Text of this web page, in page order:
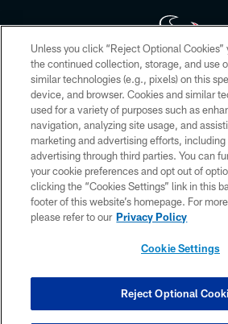
Copyright © 2026 Houston Texans. All rights
HoustonTexans.com may be duplicated,
form. By accessing any information beyond this
the HoustonTexans.com Privacy Policy, Code of
Conditions.
PRIVACY POLICY
ACCESSIBILITY
CONTACT US
COOKIE SETTINGS
Unless you click “Reject Optional Cookies”
the continued collection, storage, and use
similar technologies (e.g., pixels) on this
device, and browser. Cookies and similar
used for a variety of purposes such as
navigation, analyzing site usage, and
marketing and advertising efforts,
advertising through third parties. You can
your cookie preferences and opt out of
clicking the “Cookies Settings” link in this
footer of this website’s homepage. For
please refer to our Privacy Policy
Cookie Settings
Reject Optional